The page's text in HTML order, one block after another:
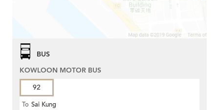
BUS
KOWLOON MOTOR BUS
92
To Sai Kung